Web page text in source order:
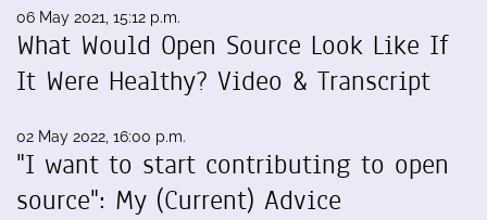
06 May 2021, 15:12 p.m.
What Would Open Source Look Like If
It Were Healthy? Video & Transcript
02 May 2022, 16:00 p.m.
"I want to start contributing to open
source": My (Current) Advice